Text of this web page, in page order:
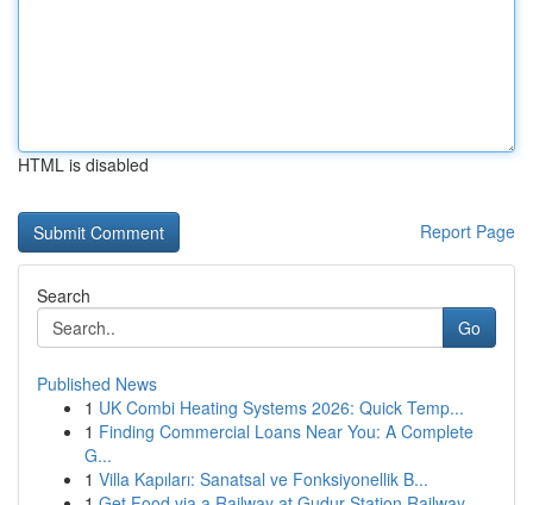
HTML is disabled
Report Page
Search
Go
Published News
1 UK Combi Heating Systems 2026: Quick Temp...
1 Finding Commercial Loans Near You: A Complete
G...
1 Villa Kapıları: Sanatsal ve Fonksiyonellik B...